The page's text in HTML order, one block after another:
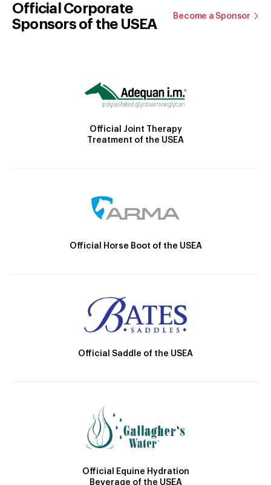
Official Corporate
Sponsors of the USEA
Become a Sponsor
Official Joint Therapy
Treatment of the USEA
Official Horse Boot of the USEA
Official Saddle of the USEA
Official Equine Hydration
Beverage of the USEA